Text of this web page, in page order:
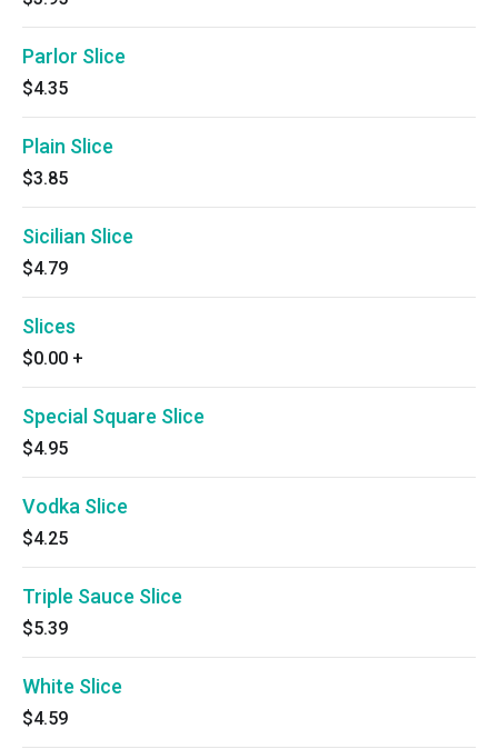
Parlor Slice
$4.35
Plain Slice
$3.85
Sicilian Slice
$4.79
Slices
$0.00 +
Special Square Slice
$4.95
Vodka Slice
$4.25
Triple Sauce Slice
$5.39
White Slice
$4.59